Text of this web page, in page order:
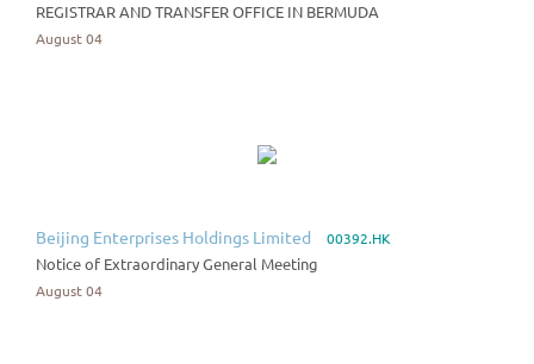
REGISTRAR AND TRANSFER OFFICE IN BERMUDA
August 04
Beijing Enterprises Holdings Limited 00392.HK
Notice of Extraordinary General Meeting
August 04